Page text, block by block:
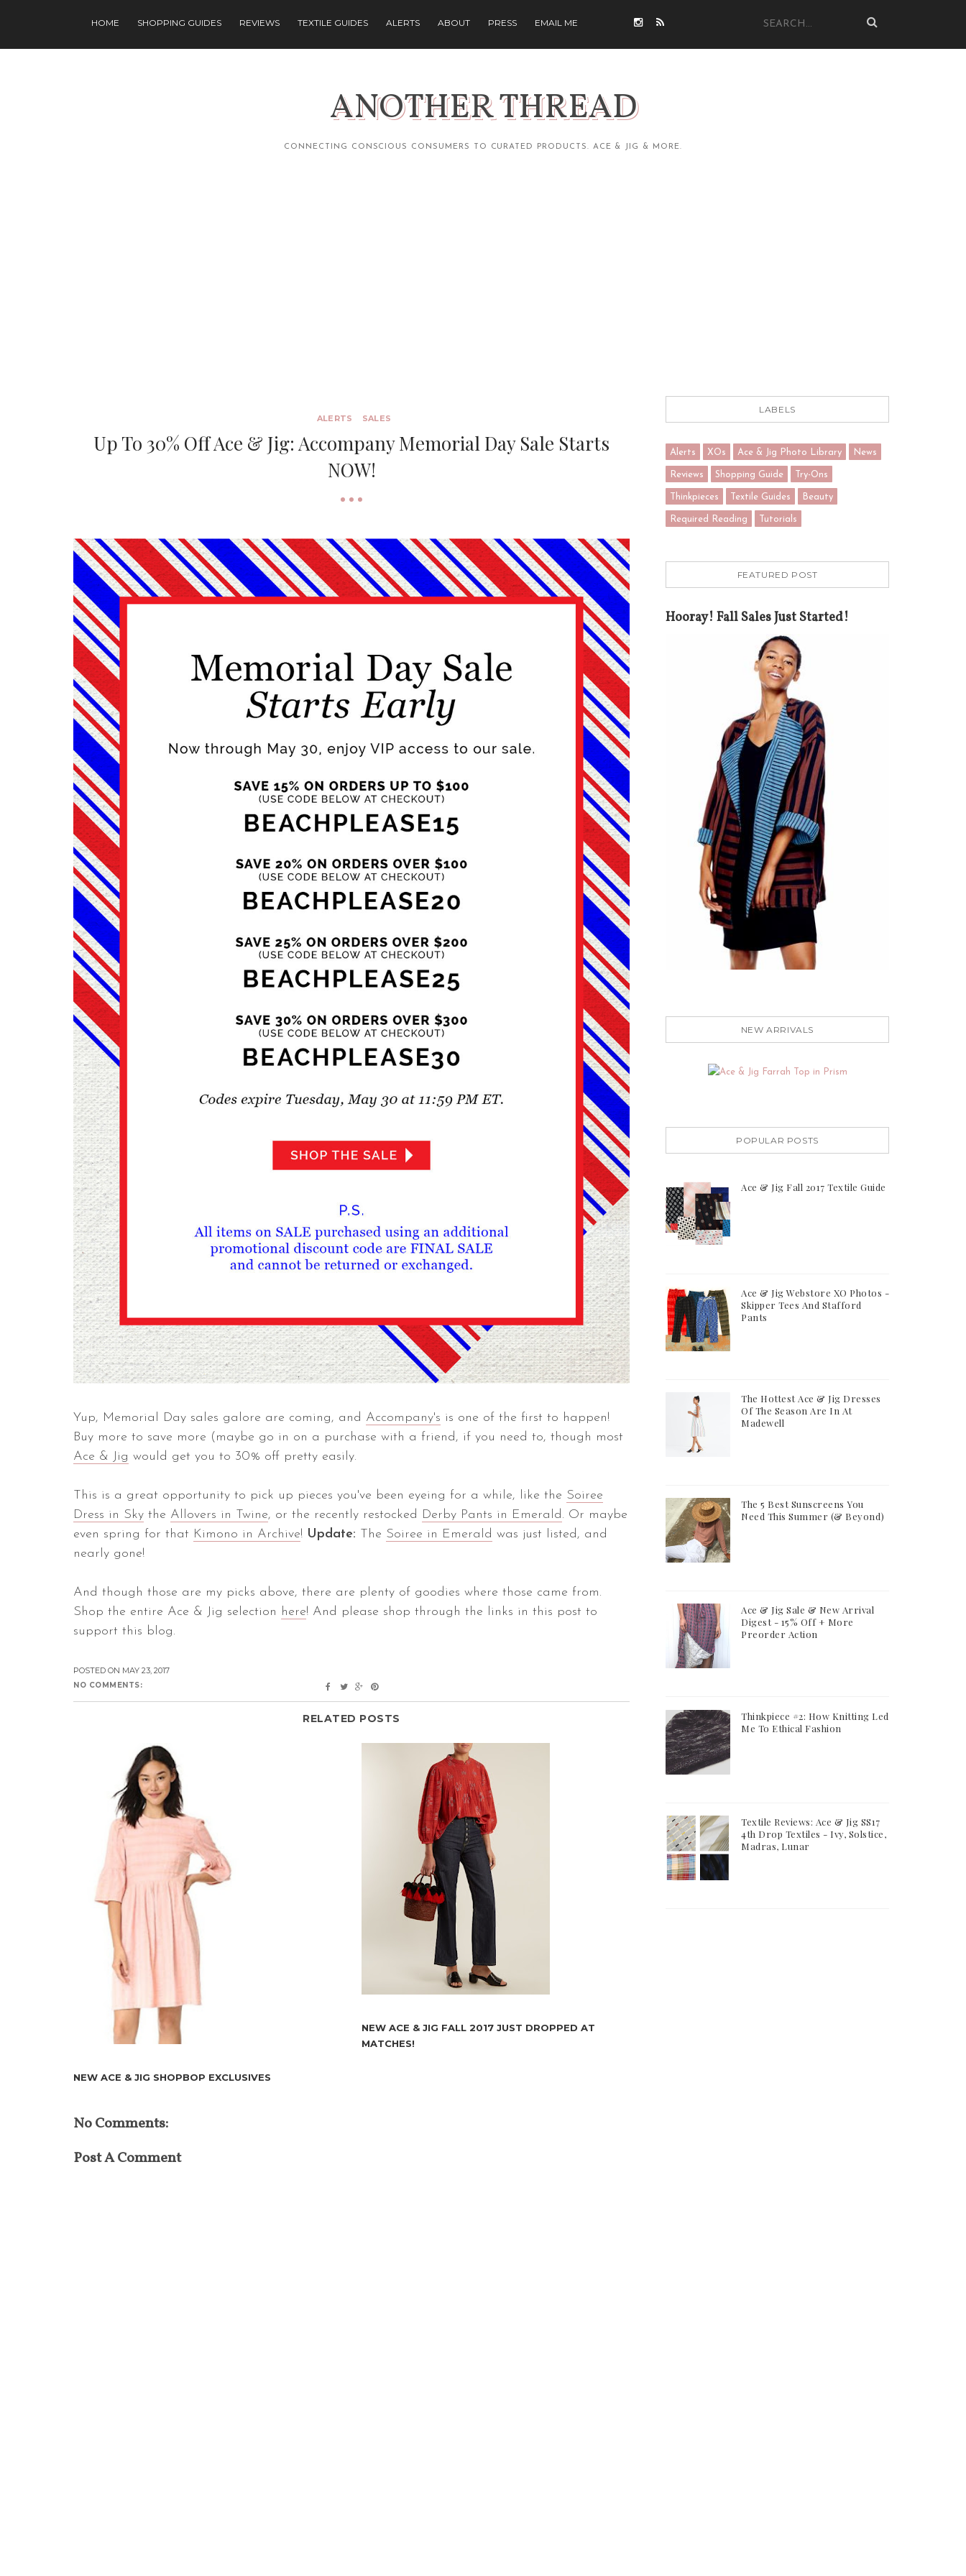
HOME SHOPPING GUIDES REVIEWS TEXTILE GUIDES ALERTS ABOUT PRESS EMAIL ME
ANOTHER THREAD
CONNECTING CONSCIOUS CONSUMERS TO CURATED PRODUCTS. ACE & JIG & MORE.
ALERTS SALES
Up To 30% Off Ace & Jig: Accompany Memorial Day Sale Starts
NOW!
Yup, Memorial Day sales galore are coming, and Accompany's is one of the first to happen!
Buy more to save more (maybe go in on a purchase with a friend, if you need to, though most
Ace & Jig would get you to 30% off pretty easily.
This is a great opportunity to pick up pieces you've been eyeing for a while, like the Soiree
Dress in Sky the Allovers in Twine, or the recently restocked Derby Pants in Emerald. Or maybe
even spring for that Kimono in Archive! Update: The Soiree in Emerald was just listed, and
nearly gone!
And though those are my picks above, there are plenty of goodies where those came from.
Shop the entire Ace & Jig selection here! And please shop through the links in this post to
support this blog.
POSTED ON MAY 23, 2017
NO COMMENTS:
RELATED POSTS
NEW ACE & JIG SHOPBOP EXCLUSIVES
NEW ACE & JIG FALL 2017 JUST DROPPED AT
MATCHES!
No Comments:
Post A Comment
LABELS
Alerts XOs Ace & Jig Photo Library News
Reviews Shopping Guide Try-Ons
Thinkpieces Textile Guides Beauty
Required Reading Tutorials
FEATURED POST
Hooray! Fall Sales Just Started!
NEW ARRIVALS
POPULAR POSTS
Ace & Jig Fall 2017 Textile Guide
Ace & Jig Webstore XO Photos -
Skipper Tees And Stafford
Pants
The Hottest Ace & Jig Dresses
Of The Season Are In At
Madewell
The 5 Best Sunscreens You
Need This Summer (& Beyond)
Ace & Jig Sale & New Arrival
Digest - 15% Off + More
Preorder Action
Thinkpiece #2: How Knitting Led
Me To Ethical Fashion
Textile Reviews: Ace & Jig SS17
4th Drop Textiles - Ivy, Solstice,
Madras, Lunar